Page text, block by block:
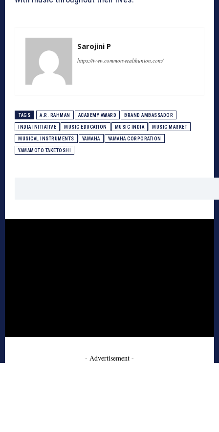
Sarojini P
https://www.commonwealthunion.com/
TAGS A.R. RAHMAN ACADEMY AWARD BRAND AMBASSADOR
INDIA INITIATIVE MUSIC EDUCATION MUSIC INDIA MUSIC MARKET
MUSICAL INSTRUMENTS YAMAHA YAMAHA CORPORATION
YAMAMOTO TAKETOSHI
- Advertisement -